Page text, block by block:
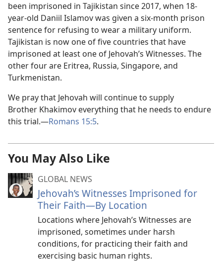
been imprisoned in Tajikistan since 2017, when 18-
year-old Daniil Islamov was given a six-month prison
sentence for refusing to wear a military uniform.
Tajikistan is now one of five countries that have
imprisoned at least one of Jehovah’s Witnesses. The
other four are Eritrea, Russia, Singapore, and
Turkmenistan.
We pray that Jehovah will continue to supply
Brother Khakimov everything that he needs to endure
this trial.—Romans 15:5.
You May Also Like
GLOBAL NEWS
Jehovah’s Witnesses Imprisoned for
Their Faith—By Location
Locations where Jehovah’s Witnesses are
imprisoned, sometimes under harsh
conditions, for practicing their faith and
exercising basic human rights.